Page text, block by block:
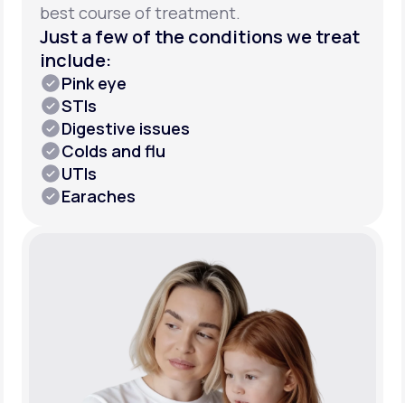
best course of treatment.
Just a few of the conditions we treat
include:
Pink eye
STIs
Digestive issues
Colds and flu
UTIs
Earaches